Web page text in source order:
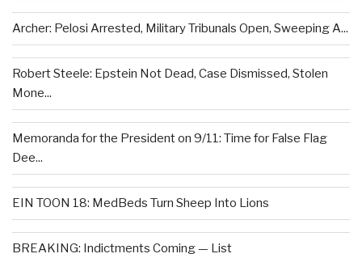
Archer: Pelosi Arrested, Military Tribunals Open, Sweeping A...
Robert Steele: Epstein Not Dead, Case Dismissed, Stolen
Mone...
Memoranda for the President on 9/11: Time for False Flag
Dee...
EIN TOON 18: MedBeds Turn Sheep Into Lions
BREAKING: Indictments Coming — List